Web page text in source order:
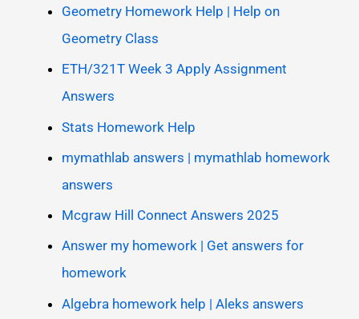
Geometry Homework Help | Help on
Geometry Class
ETH/321T Week 3 Apply Assignment
Answers
Stats Homework Help
mymathlab answers | mymathlab homework
answers
Mcgraw Hill Connect Answers 2025
Answer my homework | Get answers for
homework
Algebra homework help | Aleks answers